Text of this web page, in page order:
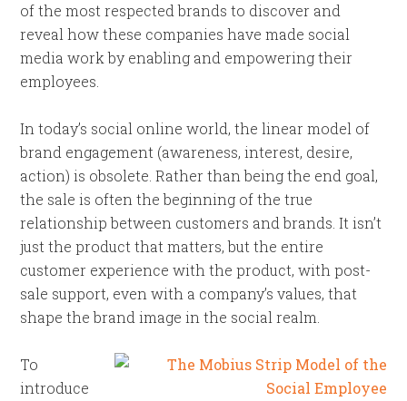
of the most respected brands to discover and
reveal how these companies have made social
media work by enabling and empowering their
employees.
In today’s social online world, the linear model of
brand engagement (awareness, interest, desire,
action) is obsolete. Rather than being the end goal,
the sale is often the beginning of the true
relationship between customers and brands. It isn’t
just the product that matters, but the entire
customer experience with the product, with post-
sale support, even with a company’s values, that
shape the brand image in the social realm.
To
introduce